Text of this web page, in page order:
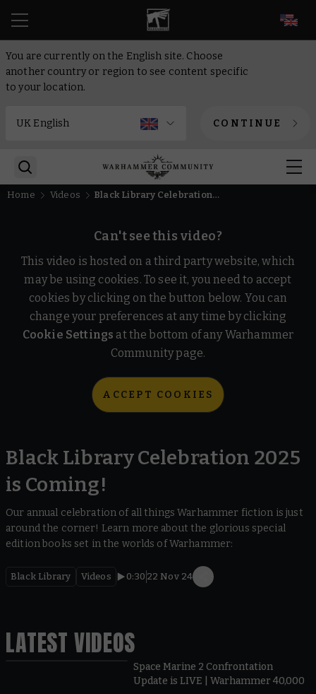
You are currently on the English site. Choose
another country or region to see content specific
to your location.
CONTINUE
Home Videos Black Library Celebration 2025 is Coming!
Can't see this video?
This video is hosted on a third party website, which
may be using cookies. To see it, you need to accept
cookies by clicking on the button below. You can
change your preferences at any time by clicking
Cookie Settings at the bottom of any Warhammer
Community page.
ACCEPT COOKIES
Black Library Celebration 2025
is Coming!
Our annual celebration of all things Warhammer fiction is just
around the corner! Learn more about the glorious special
edition books set in the worlds of Warhammer:
Black Library Videos 0:30 22 Nov 24
LATEST VIDEOS
Space Marine 2 Confrontation
Update is LIVE | Warhammer 40,000